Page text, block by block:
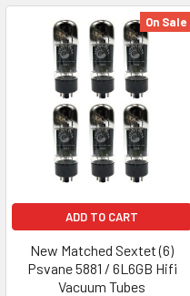
On Sale
ADD TO CART
New Matched Sextet (6)
Psvane 5881 / 6L6GB Hifi
Vacuum Tubes